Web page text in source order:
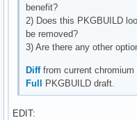
benefit?
2) Does this PKGBUILD
be removed?
3) Are there any other
Difffrom current chromium
Full PKGBUILD draft.
EDIT: